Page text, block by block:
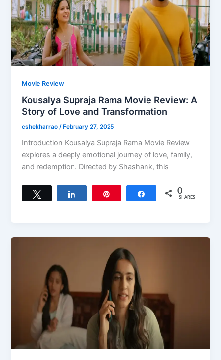
Movie Review
Kousalya Supraja Rama Movie Review: A
Story of Love and Transformation
cshekharrao/ February 27, 2025
Introduction Kousalya Supraja Rama Movie Review
explores a deeply emotional journey of love, family,
and redemption. Directed by Shashank, this
Share 0
SHARES